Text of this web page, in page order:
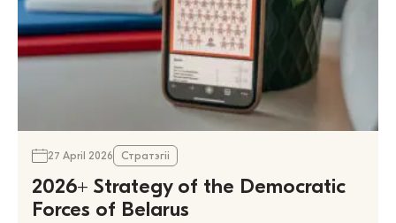
27 April 2026 Стратэгіі
2026+ Strategy of the Democratic
Forces of Belarus